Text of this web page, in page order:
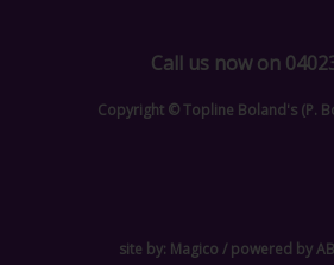
Call us now on
Copyright © Topline Boland's (P.
site by: Magico / powered by